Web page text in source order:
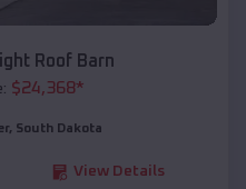
Roof Barn
$24,368*
, South Dakota
View Details